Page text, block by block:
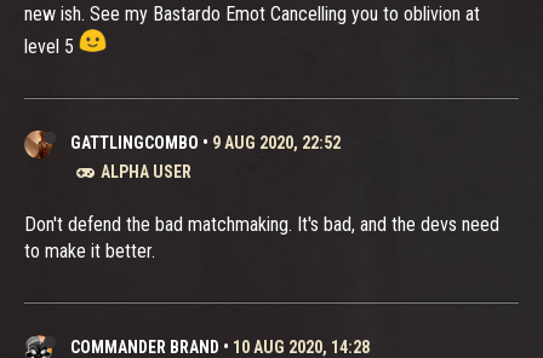
new ish. See my Bastardo Emot Cancelling you to oblivion at
level 5
GATTLINGCOMBO • 9 AUG 2020, 22:52
ALPHA USER
Don't defend the bad matchmaking. It's bad, and the devs need
to make it better.
COMMANDER BRAND • 10 AUG 2020, 14:28